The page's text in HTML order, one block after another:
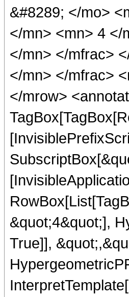
&#8289; </mo>
</mn> <mn> 4 </
</mn> </mfrac>
</mn> </mfrac>
</mrow>
&quot;4&quot;],
True]],